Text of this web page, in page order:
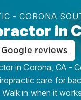
- CORONA
in
Google reviews
in Corona, CA -
care for
in when it